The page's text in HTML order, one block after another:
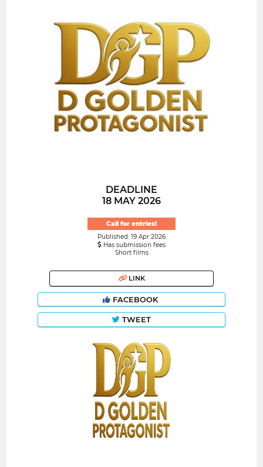
DEADLINE
18 MAY 2026
Call for entries!
Published: 19 Apr 2026
Has submission fees
Short films
LINK
FACEBOOK
TWEET